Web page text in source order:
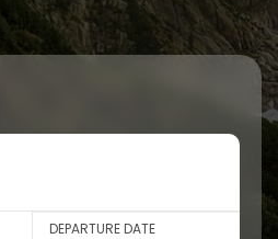
DEPARTURE DATE